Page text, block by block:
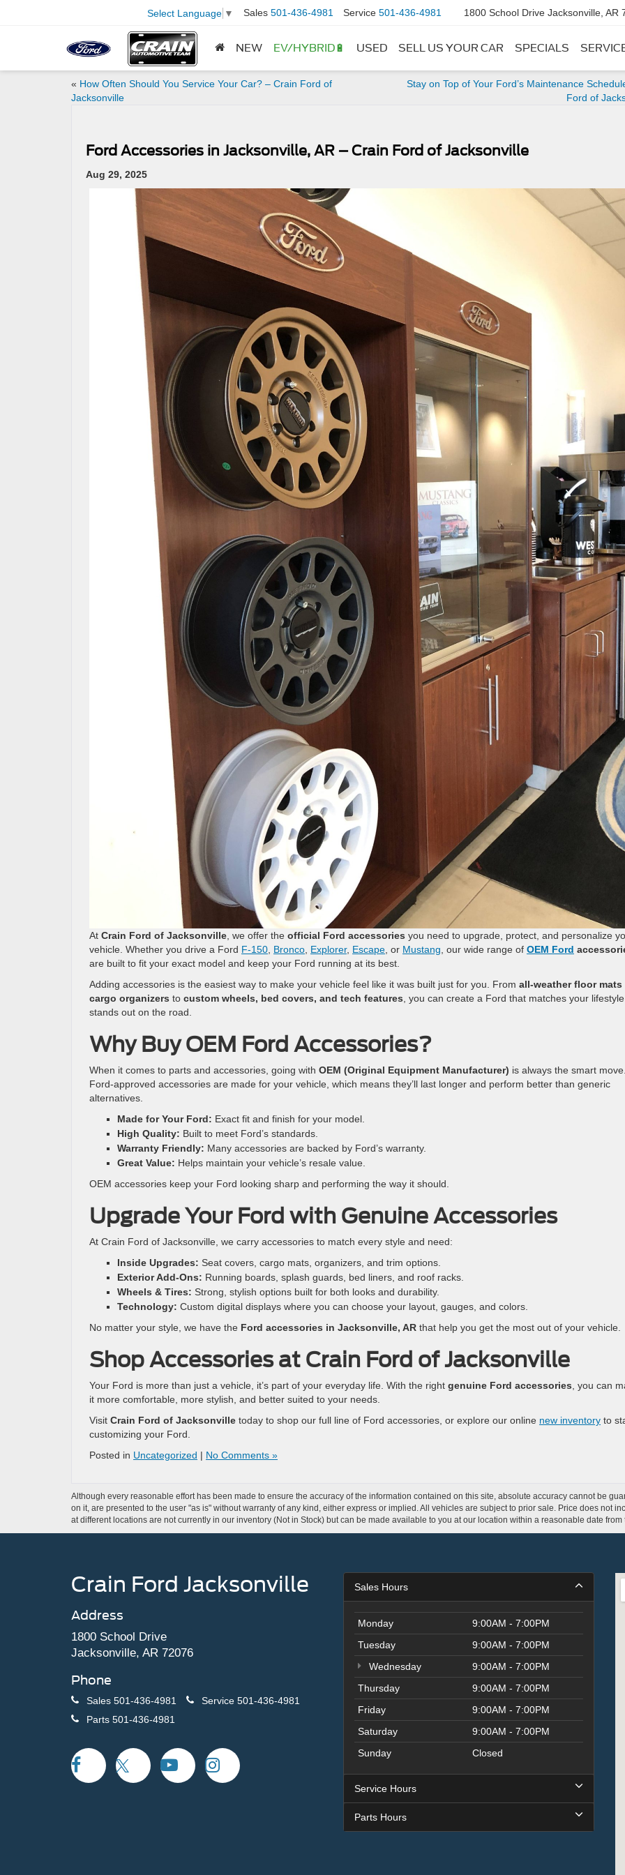
Select Language ▼ Sales 501-436-4981 Service 501-436-4981 1800 School Drive Jacksonville, AR
NEW EV/HYBRID🔋 USED SELL US YOUR CAR SPECIALS
« How Often Should You Service Your Car? – Crain Ford of
Jacksonville
Stay on Top of Your Ford’s Maintenance
Ford of
Ford Accessories in Jacksonville, AR – Crain Ford of Jacksonville
Aug 29, 2025
At Crain Ford of Jacksonville , we offer the official Ford accessories you need to upgrade, protect, and personalize
vehicle. Whether you drive a Ford F-150 Bronco Explorer, Escape , or Mustang , our wide range of OEM Ford
are built to fit your exact model and keep your Ford running at its best.
Adding accessories is the easiest way to make your vehicle feel like it was built just for you. From all-weather floor mats
cargo organizers to custom wheels, bed covers, and tech features , you can create a Ford that matches your
stands out on the road.
Why Buy OEM Ford Accessories?
When it comes to parts and accessories, going with OEM (Original Equipment Manufacturer) is always the smart
Ford-approved accessories are made for your vehicle, which means they’ll last longer and perform better than generic
alternatives.
Made for Your Ford: Exact fit and finish for your model.
High Quality: Built to meet Ford’s standards.
Warranty Friendly: Many accessories are backed by Ford’s warranty.
Great Value: Helps maintain your vehicle’s resale value.
OEM accessories keep your Ford looking sharp and performing the way it should.
Upgrade Your Ford with Genuine Accessories
At Crain Ford of Jacksonville, we carry accessories to match every style and need:
Inside Upgrades: Seat covers, cargo mats, organizers, and trim options.
Exterior Add-Ons: Running boards, splash guards, bed liners, and roof racks.
Wheels & Tires: Strong, stylish options built for both looks and durability.
Technology: Custom digital displays where you can choose your layout, gauges, and colors.
No matter your style, we have the Ford accessories in Jacksonville, AR that help you get the most out of your vehicle.
Shop Accessories at Crain Ford of Jacksonville
Your Ford is more than just a vehicle, it’s part of your everyday life. With the right genuine Ford accessories , you can
it more comfortable, more stylish, and better suited to your needs.
Visit Crain Ford of Jacksonville today to shop our full line of Ford accessories, or explore our online new inventory to
customizing your Ford.
Posted in Uncategorized | No Comments »
Although every reasonable effort has been made to ensure the accuracy of the information contained on this site, absolute accuracy cannot be
on it, are presented to the user "as is" without warranty of any kind, either express or implied. All vehicles are subject to prior sale. Price does not
at different locations are not currently in our inventory (Not in Stock) but can be made available to you at our location within a reasonable date
Crain Ford Jacksonville
Address
1800 School Drive
Jacksonville, AR 72076
Phone
Sales 501-436-4981 Service 501-436-4981
Parts 501-436-4981
Sales Hours
Monday
9:00AM - 7:00PM
Tuesday
9:00AM - 7:00PM
Wednesday
9:00AM - 7:00PM
Thursday
9:00AM - 7:00PM
Friday
9:00AM - 7:00PM
Saturday
9:00AM - 7:00PM
Sunday
Closed
Service Hours
Parts Hours